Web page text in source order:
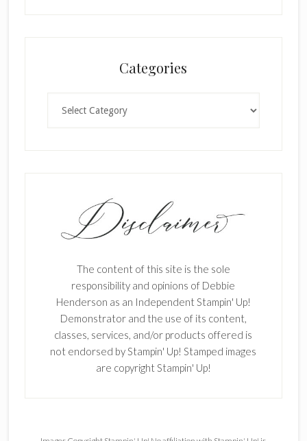
Categories
The content of this site is the sole
responsibility and opinions of Debbie
Henderson as an Independent Stampin' Up!
Demonstrator and the use of its content,
classes, services, and/or products offered is
not endorsed by Stampin' Up! Stamped images
are copyright Stampin' Up!